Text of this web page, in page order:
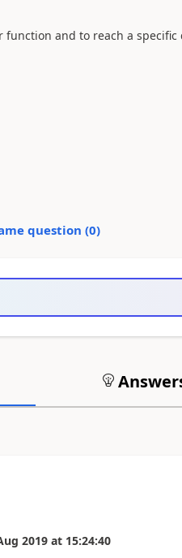
function and to reach a
question (0)
2019 at 15:24:40